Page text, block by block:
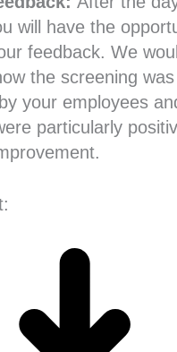
will have the
feedback. We
the screening was
your employees
particularly